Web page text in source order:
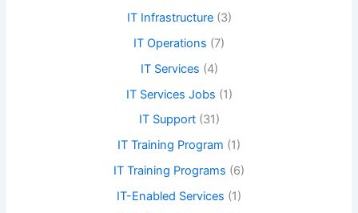
IT Infrastructure(3)
IT Operations (7)
IT Services (4)
IT Services Jobs (1)
IT Support(31)
IT Training Program (1)
IT Training Programs (6)
IT-Enabled Services (1)